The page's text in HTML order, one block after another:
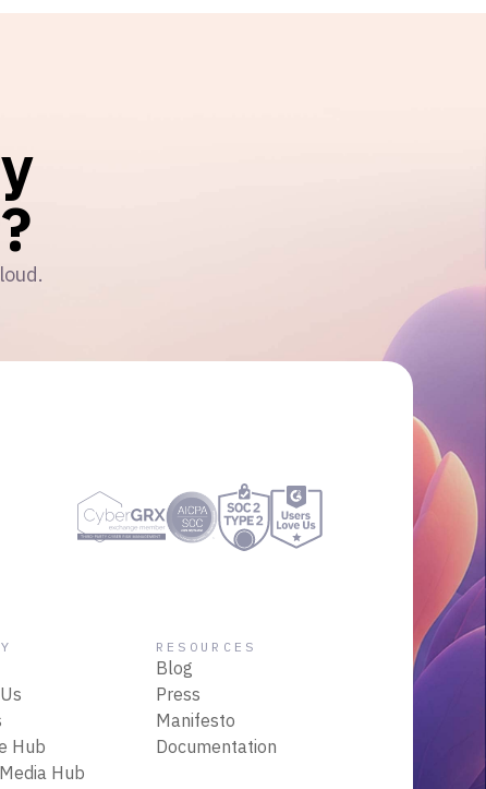
Hub
Hub
RESOURCES
Blog
Press
Manifesto
Documentation